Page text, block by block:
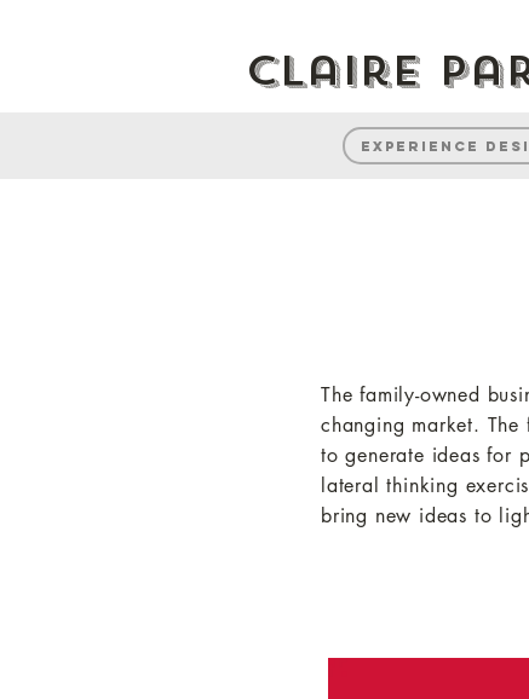
Claire
Experience
The family-owned
changing market.
to generate ideas for
lateral thinking
bring new ideas to